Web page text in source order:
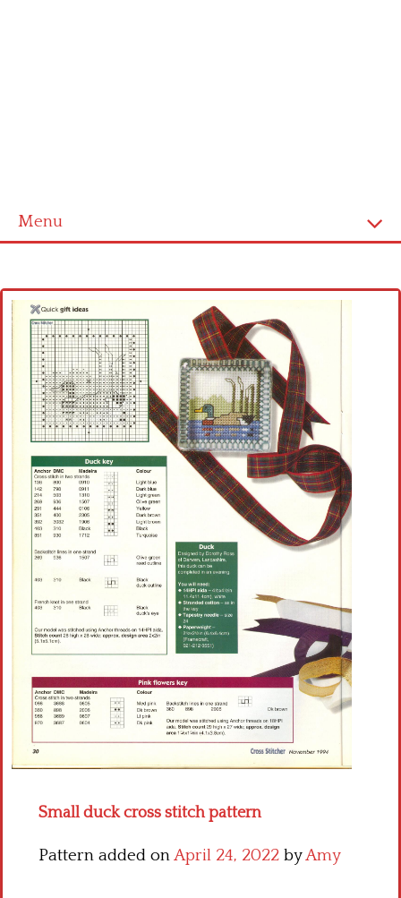
Menu
Cross stitch alphabet
Cross stitch Disney
Crochet round doily
Crochet flowers
Small duck cross stitch pattern
Pattern added onApril 24, 2022 byAmy